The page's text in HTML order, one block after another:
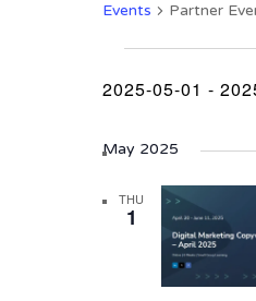
Events Partner
2025-05-01 -
date.
May 2025
THU
1